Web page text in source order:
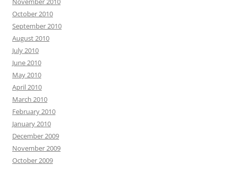
October 2010
September 2010
August 2010
July 2010
June 2010
May 2010
April 2010
March 2010
February 2010
January 2010
December 2009
November 2009
October 2009